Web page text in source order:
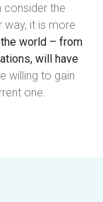
consider the
way, it is more
world – from
will have
willing to gain
one.